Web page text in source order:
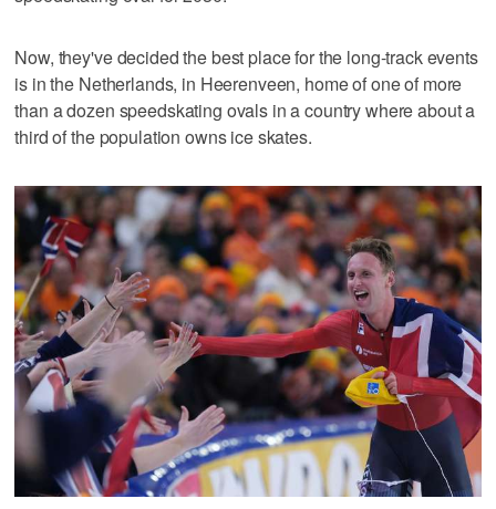
Now, they've decided the best place for the long-track events
is in the Netherlands, in Heerenveen, home of one of more
than a dozen speedskating ovals in a country where about a
third of the population owns ice skates.